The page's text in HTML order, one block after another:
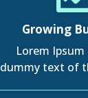
Growing
Lorem Ipsum
dummy text of